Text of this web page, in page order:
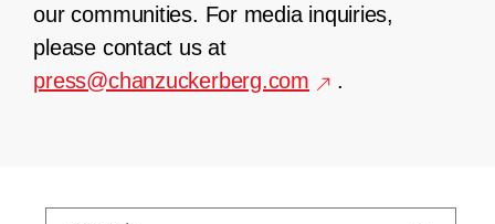
our communities. For media inquiries,
please contact us at
press@chanzuckerberg.com
.